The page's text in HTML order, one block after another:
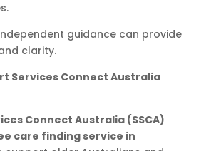
guidance can provide
clarity.
Services Connect Australia
Connect Australia (SSCA)
care finding service in